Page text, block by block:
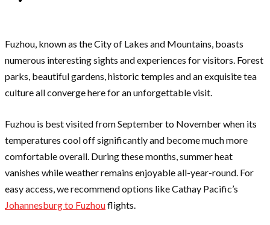
Fuzhou, known as the City of Lakes and Mountains, boasts
numerous interesting sights and experiences for visitors. Forest
parks, beautiful gardens, historic temples and an exquisite tea
culture all converge here for an unforgettable visit.
Fuzhou is best visited from September to November when its
temperatures cool off significantly and become much more
comfortable overall. During these months, summer heat
vanishes while weather remains enjoyable all-year-round. For
easy access, we recommend options like Cathay Pacific’s
Johannesburg to Fuzhouflights.